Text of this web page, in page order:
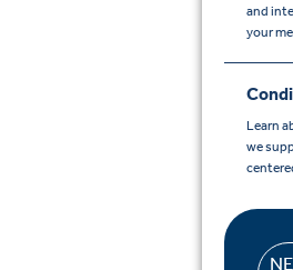
and
your
Learn
we